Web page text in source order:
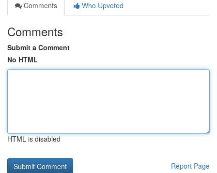
Comments
Who Upvoted
Comments
Submit a Comment
No HTML
HTML is disabled
Report Page